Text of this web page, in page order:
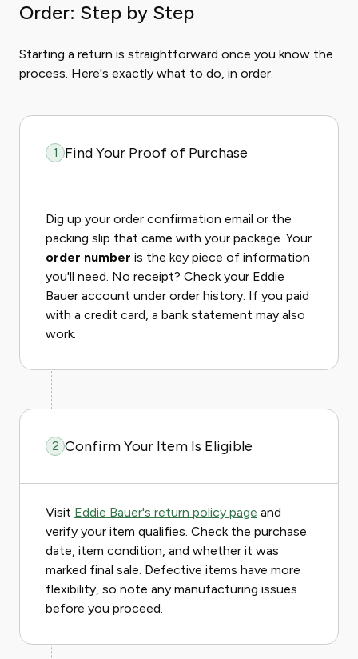
Order: Step by Step
Starting a return is straightforward once you know the
process. Here's exactly what to do, in order.
1 Find Your Proof of Purchase
Dig up your order confirmation email or the
packing slip that came with your package. Your
order number is the key piece of information
you'll need. No receipt? Check your Eddie
Bauer account under order history. If you paid
with a credit card, a bank statement may also
work.
2 Confirm Your Item Is Eligible
Visit Eddie Bauer's return policy page and
verify your item qualifies. Check the purchase
date, item condition, and whether it was
marked final sale. Defective items have more
flexibility, so note any manufacturing issues
before you proceed.